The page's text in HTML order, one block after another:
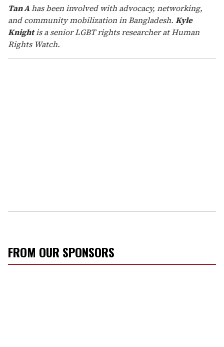
Tan Ahas been involved with advocacy, networking,
and community mobilization in Bangladesh. Kyle
Knightis a senior LGBT rights researcher at Human
Rights Watch.
FROM OUR SPONSORS